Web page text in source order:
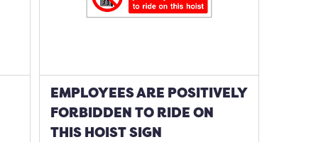
EMPLOYEES ARE POSITIVELY
FORBIDDEN TO RIDE ON
THIS HOIST SIGN